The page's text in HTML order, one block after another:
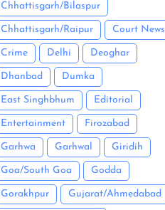
Chhattisgarh/Bilaspur
Chhattisgarh/Raipur Court News
Crime Delhi Deoghar
Dhanbad Dumka
East Singhbhum Editorial
Entertainment Firozabad
Garhwa Garhwal Giridih
Goa/South Goa Godda
Gorakhpur Gujarat/Ahmedabad